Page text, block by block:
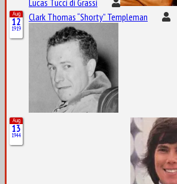
Lucas Tucci di Grassi
Aug
12
1919
Clark Thomas “Shorty” Templeman
Aug
13
1944